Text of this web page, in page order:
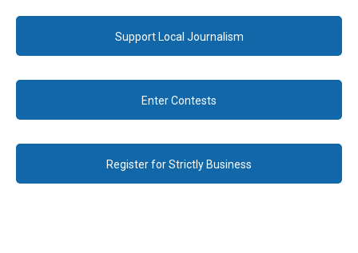
Support Local Journalism
Enter Contests
Register for Strictly Business